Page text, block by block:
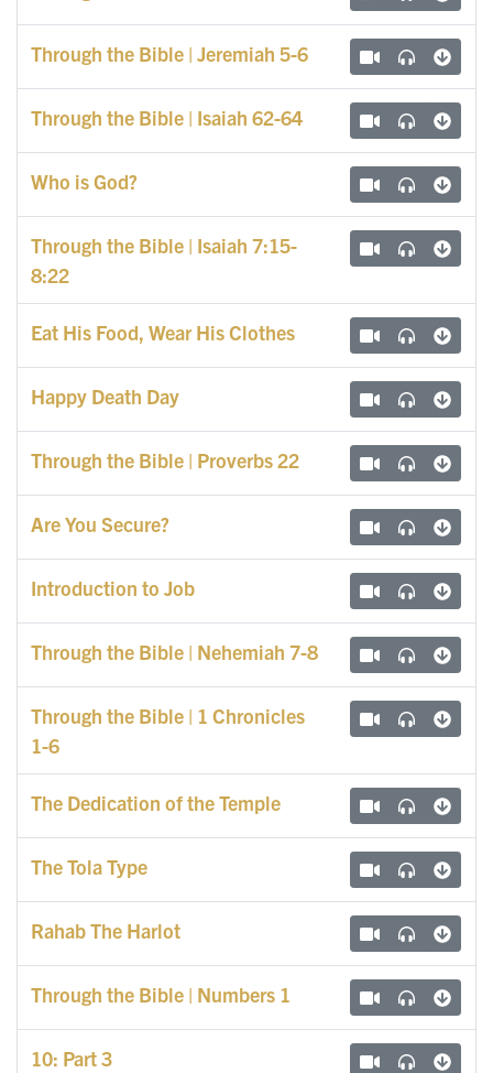
Through the Bible | Jeremiah 5-6
Through the Bible | Isaiah 62-64
Who is God?
Through the Bible | Isaiah 7:15-
8:22
Eat His Food, Wear His Clothes
Happy Death Day
Through the Bible | Proverbs 22
Are You Secure?
Introduction to Job
Through the Bible | Nehemiah 7-8
Through the Bible | 1 Chronicles
1-6
The Dedication of the Temple
The Tola Type
Rahab The Harlot
Through the Bible | Numbers 1
10: Part 3